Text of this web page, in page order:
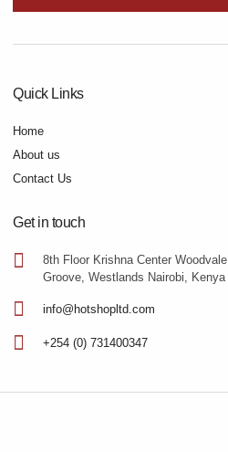
Quick Links
Home
About us
Contact Us
Get in touch
8th Floor Krishna Center Woodvale
Groove, Westlands Nairobi, Kenya
info@hotshopltd.com
+254 (0) 731400347